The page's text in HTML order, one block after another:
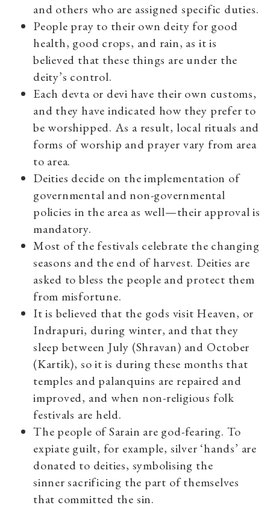
and others who are assigned specific duties.
People pray to their own deity for good
health, good crops, and rain, as it is
believed that these things are under the
deity’s control.
Each devta or devi have their own customs,
and they have indicated how they prefer to
be worshipped. As a result, local rituals and
forms of worship and prayer vary from area
to area.
Deities decide on the implementation of
governmental and non-governmental
policies in the area as well—their approval is
mandatory.
Most of the festivals celebrate the changing
seasons and the end of harvest. Deities are
asked to bless the people and protect them
from misfortune.
It is believed that the gods visit Heaven, or
Indrapuri, during winter, and that they
sleep between July (Shravan) and October
(Kartik), so it is during these months that
temples and palanquins are repaired and
improved, and when non-religious folk
festivals are held.
The people of Sarain are god-fearing. To
expiate guilt, for example, silver ‘hands’ are
donated to deities, symbolising the
sinner sacrificing the part of themselves
that committed the sin.